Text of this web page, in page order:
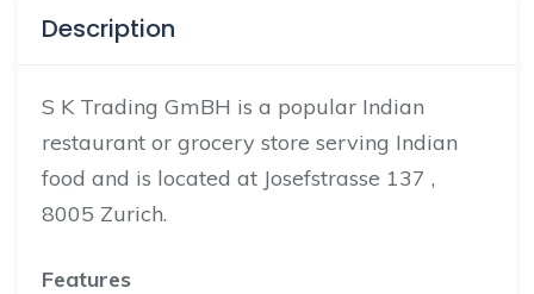
Description
S K Trading GmBH is a popular Indian
restaurant or grocery store serving Indian
food and is located at Josefstrasse 137 ,
8005 Zurich.
Features